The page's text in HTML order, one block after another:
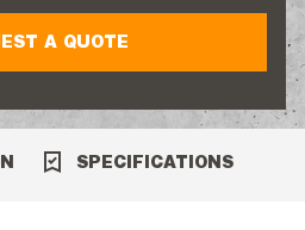
A QUOTE
SPECIFICATIONS